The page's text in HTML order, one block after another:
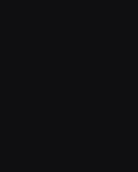
and make sure that we
came from a lot of
of those AI